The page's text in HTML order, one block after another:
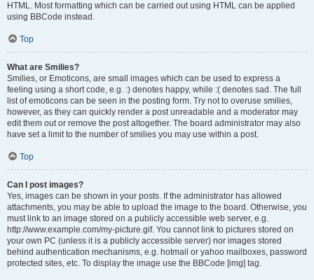
HTML. Most formatting which can be carried out using HTML can be applied
using BBCode instead.
Top
What are Smilies?
Smilies, or Emoticons, are small images which can be used to express a
feeling using a short code, e.g. :) denotes happy, while :( denotes sad. The full
list of emoticons can be seen in the posting form. Try not to overuse smilies,
however, as they can quickly render a post unreadable and a moderator may
edit them out or remove the post altogether. The board administrator may also
have set a limit to the number of smilies you may use within a post.
Top
Can I post images?
Yes, images can be shown in your posts. If the administrator has allowed
attachments, you may be able to upload the image to the board. Otherwise, you
must link to an image stored on a publicly accessible web server, e.g.
http://www.example.com/my-picture.gif. You cannot link to pictures stored on
your own PC (unless it is a publicly accessible server) nor images stored
behind authentication mechanisms, e.g. hotmail or yahoo mailboxes, password
protected sites, etc. To display the image use the BBCode [img] tag.